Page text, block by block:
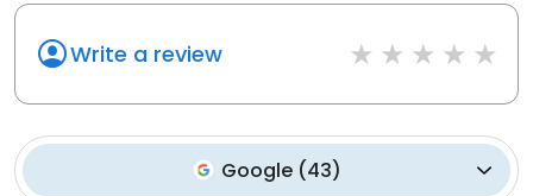
Write a review
Google(43)